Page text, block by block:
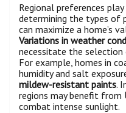
Regional preferences
determining the types of
can maximize a home’s
Variations in weather
necessitate the
For example, homes in
humidity and salt
mildew-resistant paints.
regions may benefit from
combat intense sunlight.